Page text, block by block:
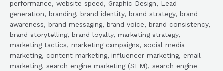
performance, website speed, Graphic Design, Lead
generation, branding, brand identity, brand strategy, brand
awareness, brand messaging, brand voice, brand consistency,
brand storytelling, brand loyalty, marketing strategy,
marketing tactics, marketing campaigns, social media
marketing, content marketing, influencer marketing, email
marketing, search engine marketing (SEM), search engine